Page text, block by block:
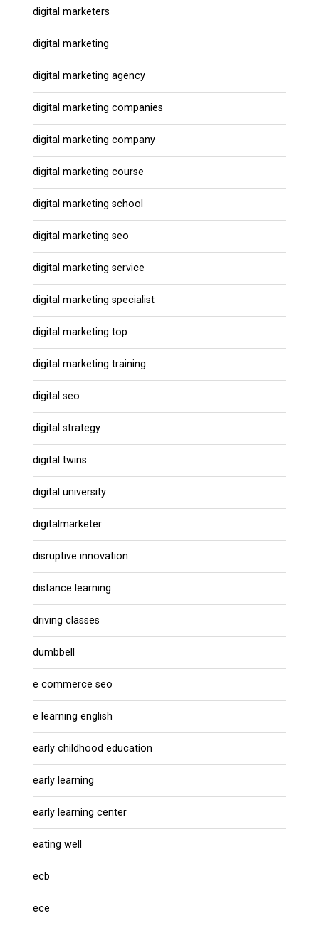
digital marketers
digital marketing
digital marketing agency
digital marketing companies
digital marketing company
digital marketing course
digital marketing school
digital marketing seo
digital marketing service
digital marketing specialist
digital marketing top
digital marketing training
digital seo
digital strategy
digital twins
digital university
digitalmarketer
disruptive innovation
distance learning
driving classes
dumbbell
e commerce seo
e learning english
early childhood education
early learning
early learning center
eating well
ecb
ece